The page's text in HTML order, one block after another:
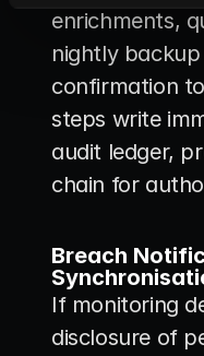
enrichments,
nightly
confirmation
steps write
audit ledger,
chain for
Breach
If monitoring
disclosure of